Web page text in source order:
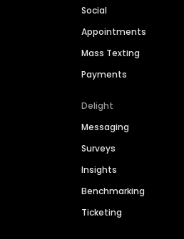
Social
Appointments
Mass Texting
Payments
Delight
Messaging
Surveys
Insights
Benchmarking
Ticketing